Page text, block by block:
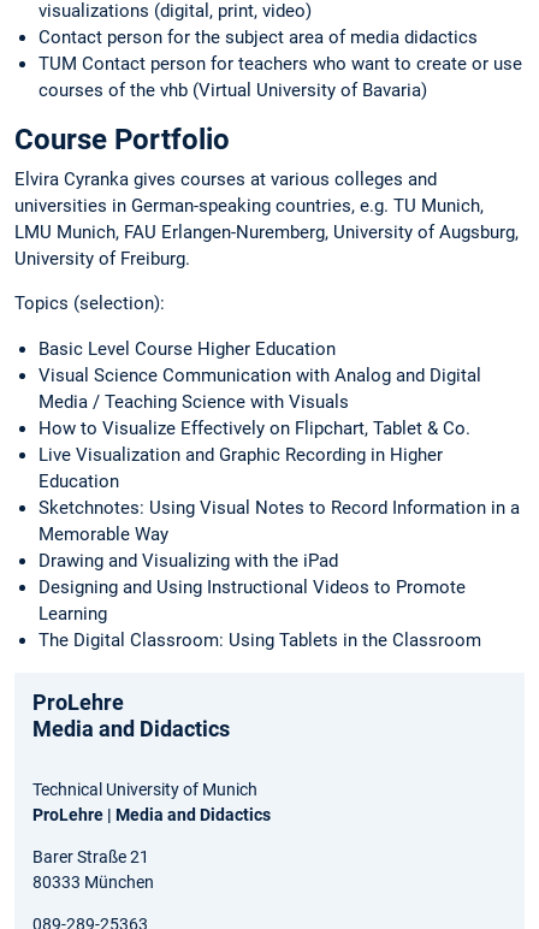
visualizations (digital, print, video)
Contact person for the subject area of media didactics
TUM Contact person for teachers who want to create or use
courses of the vhb (Virtual University of Bavaria)
Course Portfolio
Elvira Cyranka gives courses at various colleges and
universities in German-speaking countries, e.g. TU Munich,
LMU Munich, FAU Erlangen-Nuremberg, University of Augsburg,
University of Freiburg.
Topics (selection):
Basic Level Course Higher Education
Visual Science Communication with Analog and Digital
Media / Teaching Science with Visuals
How to Visualize Effectively on Flipchart, Tablet & Co.
Live Visualization and Graphic Recording in Higher
Education
Sketchnotes: Using Visual Notes to Record Information in a
Memorable Way
Drawing and Visualizing with the iPad
Designing and Using Instructional Videos to Promote
Learning
The Digital Classroom: Using Tablets in the Classroom
ProLehre
Media and Didactics
Technical University of Munich
ProLehre | Media and Didactics
Barer Straße 21
80333 München
089-289-25363